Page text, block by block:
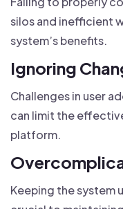
silos and inefficient
system’s benefits.
Ignoring
Challenges in user
can limit the
platform.
Keeping the system